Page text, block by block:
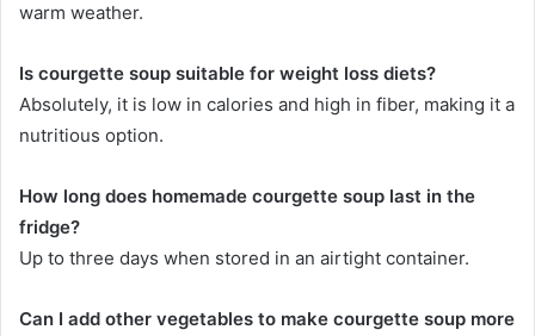
warm weather.
Is courgette soup suitable for weight loss diets?
Absolutely, it is low in calories and high in fiber, making it a
nutritious option.
How long does homemade courgette soup last in the
fridge?
Up to three days when stored in an airtight container.
Can I add other vegetables to make courgette soup more